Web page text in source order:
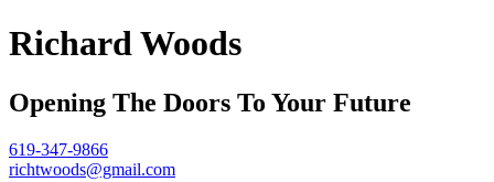
Richard Woods
Opening The Doors To Your Future
619-347-9866
richtwoods@gmail.com